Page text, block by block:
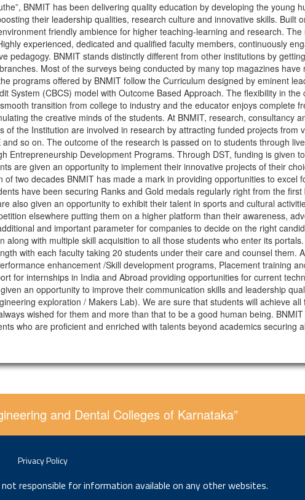
BNMIT has been delivering quality education by developing the young
their leadership qualities, research culture and innovative skills. Built
friendly ambience for higher teaching-learning and research. The
experienced, dedicated and qualified faculty members, continuously
pedagogy. BNMIT stands distinctly different from other institutions by
Most of the surveys being conducted by many top magazines have
programs offered by BNMIT follow the Curriculum designed by eminent
System (CBCS) model with Outcome Based Approach. The flexibility in the
transition from college to industry and the educator enjoys complete
the creative minds of the students. At BNMIT, research, consultancy
the Institution are involved in research by attracting funded projects from
so on. The outcome of the research is passed on to students through
Development Programs. Through DST, funding is given
are given an opportunity to implement their innovative projects of their
two decades BNMIT has made a mark in providing opportunities to excel
have been securing Ranks and Gold medals regularly right from the first
also given an opportunity to exhibit their talent in sports and cultural
elsewhere putting them on a higher platform than their awareness,
and important parameter for companies to decide on the right
with multiple skill acquisition to all those students who enter its
with each faculty taking 20 students under their care and counsel them.
enhancement /Skill development programs, Placement training
for internships in India and Abroad providing opportunities for current
an opportunity to improve their communication skills and leadership
exploration / Makers Lab). We are sure that students will achieve all
wished for them and more than that to be a good human being.
who are proficient and enriched with talents beyond academics securing
and Dental Colleges of Karnataka”
Privacy Policy
responsible for information available on any other websites.